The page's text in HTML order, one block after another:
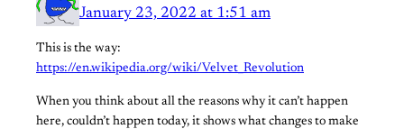
January 23, 2022 at 1:51 am
This is the way:
https://en.wikipedia.org/wiki/Velvet_Revolution
When you think about all the reasons why it can’t happen
here, couldn’t happen today, it shows what changes to make